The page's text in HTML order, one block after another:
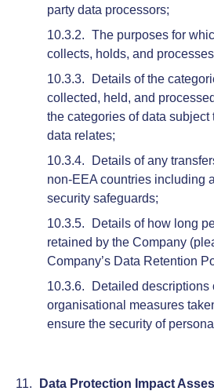
party data processors;
The purposes for
collects, holds, and
Details of the
collected, held, and
the categories of data subject
data relates;
Details of any
non-EEA countries including
security safeguards;
Details of how long
retained by the Company
Company’s Data Retention
Detailed descriptions
organisational measures
ensure the security of
Data Protection Impact